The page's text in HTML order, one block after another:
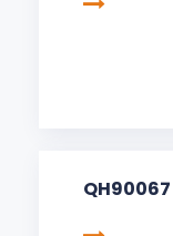
QH90067